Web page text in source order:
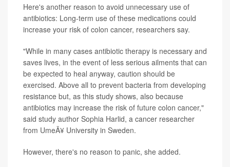
Here's another reason to avoid unnecessary use of
antibiotics: Long-term use of these medications could
increase your risk of colon cancer, researchers say.
"While in many cases antibiotic therapy is necessary and
saves lives, in the event of less serious ailments that can
be expected to heal anyway, caution should be
exercised. Above all to prevent bacteria from developing
resistance but, as this study shows, also because
antibiotics may increase the risk of future colon cancer,"
said study author Sophia Harlid, a cancer researcher
from UmeÃ¥ University in Sweden.
However, there's no reason to panic, she added.